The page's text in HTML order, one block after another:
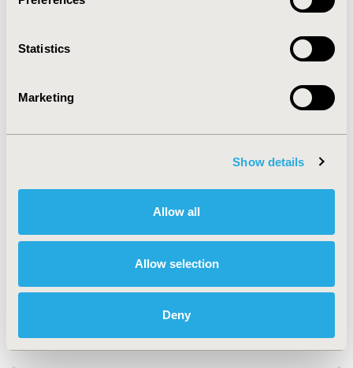
Statistics
Marketing
Show details
Allow all
Allow selection
Deny
2023-11, ISPOR Europe 2023, Copenhagen, Denmark
Value in Health, Volume 26, Issue 11, S2 (December
CODE
Public Spending & National Health Expenditures
DISEASE
Reproductive & Sexual Health
Explore Related HEOR by Topic